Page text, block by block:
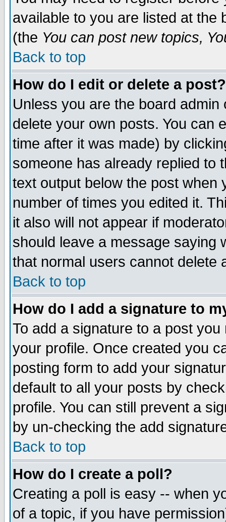
available to you are listed at the
(the You can post new topics,
Back to top
How do I edit or delete a post?
Unless you are the board
delete your own posts. You can
time after it was made) by
someone has already replied to
text output below the post when
number of times you edited it.
it also will not appear if
should leave a message saying
that normal users cannot delete
Back to top
How do I add a signature to
To add a signature to a post
your profile. Once created you
posting form to add your
default to all your posts by
profile. You can still prevent a
by un-checking the add
Back to top
How do I create a poll?
Creating a poll is easy -- when
of a topic, if you have